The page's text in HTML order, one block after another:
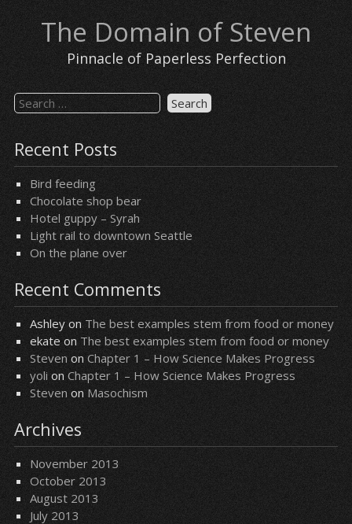
content The Domain of Steven
Pinnacle of Paperless Perfection
Search
for:
Recent Posts
Bird feeding
Chocolate shop bear
Hotel guppy – Syrah
Light rail to downtown Seattle
On the plane over
Recent Comments
Ashleyon The best examples stem from food or money
ekateonThe best examples stem from food or money
Steven on Chapter 1 – How Science Makes Progress
yolion Chapter 1 – How Science Makes Progress
Steven on Masochism
Archives
November 2013
October 2013
August 2013
July 2013